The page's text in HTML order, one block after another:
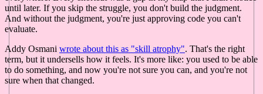
until later. If you skip the struggle, you don't build the judgment.
And without the judgment, you're just approving code you can't
evaluate.
Addy Osmani wrote about this as "skill atrophy". That's the right
term, but it undersells how it feels. It's more like: you used to be able
to do something, and now you're not sure you can, and you're not
sure when that changed.